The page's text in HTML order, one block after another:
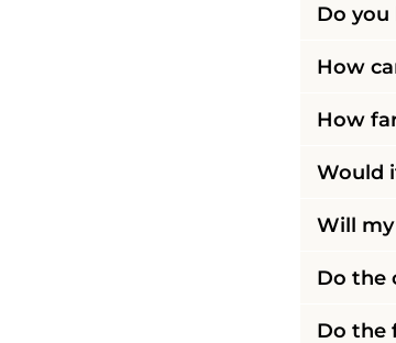
Do you
How
How
Would
Will
Do the
Do the